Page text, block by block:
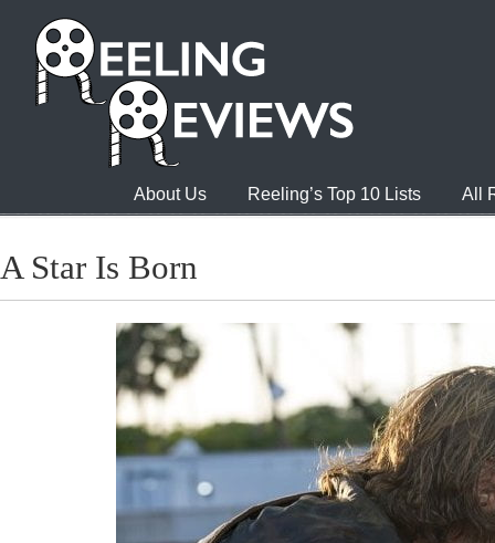
About Us Reeling’s Top 10 Lists All
A Star Is Born